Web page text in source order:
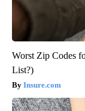
Worst Zip Codes
List?)
Insure.com